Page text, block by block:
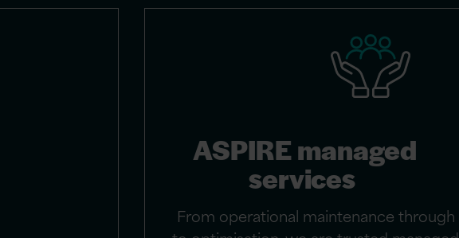
ASPIRE managed
services
From operational maintenance through